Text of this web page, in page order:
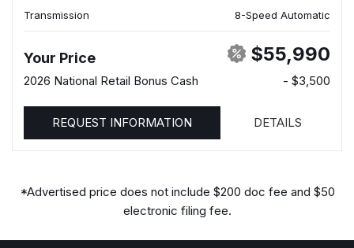
Transmission
8-Speed Automatic
Your Price $55,990
2026 National Retail Bonus Cash - $3,500
REQUEST INFORMATION DETAILS
*Advertised price does not include $200 doc fee and $50
electronic filing fee.